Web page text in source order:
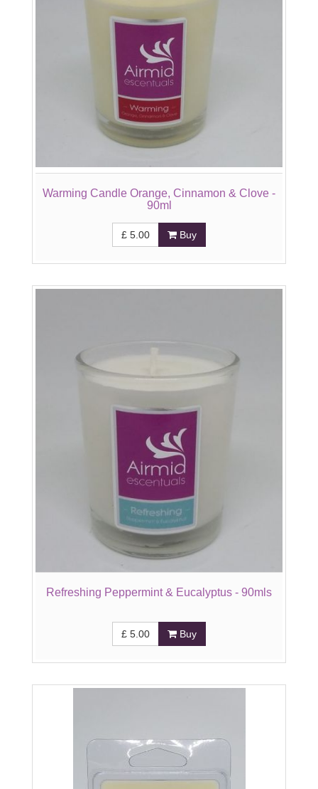
Warming Candle Orange, Cinnamon & Clove -
90ml
£ 5.00 Buy
Refreshing Peppermint & Eucalyptus - 90mls
£ 5.00 Buy